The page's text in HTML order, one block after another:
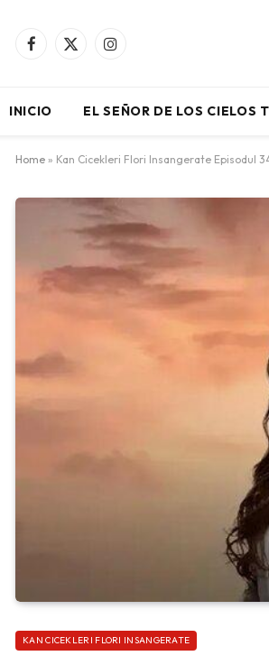
Facebook
X
Instagram
INICIO EL SEÑOR DE LOS CIELOS
Home » Kan Cicekleri Flori Insangerate Episodul
KAN CICEKLERI FLORI INSANGERATE